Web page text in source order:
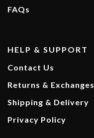
FAQs
HELP & SUPPORT
Contact Us
Returns & Exchanges
Shipping & Delivery
Privacy Policy